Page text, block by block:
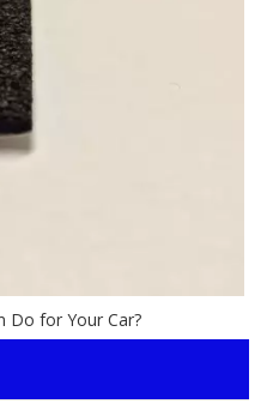
Do for Your Car?